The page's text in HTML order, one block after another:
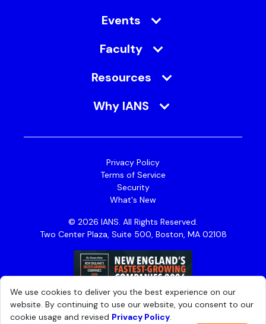
Events
Faculty
Resources
Why IANS
Privacy Policy
Terms of Service
Security
What's New
© 2026 IANS. All Rights Reserved.
Two Center Plaza, Suite 500, Boston, MA 02108
We use cookies to deliver you the best experience on our
website. By continuing to use our website, you consent to our
cookie usage and revised Privacy Policy.